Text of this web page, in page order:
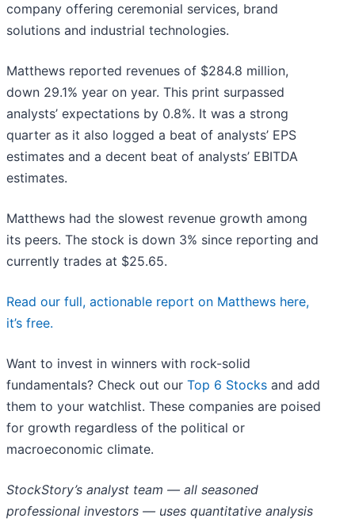
company offering ceremonial services, brand
solutions and industrial technologies.
Matthews reported revenues of $284.8 million,
down 29.1% year on year. This print surpassed
analysts’ expectations by 0.8%. It was a strong
quarter as it also logged a beat of analysts’ EPS
estimates and a decent beat of analysts’ EBITDA
estimates.
Matthews had the slowest revenue growth among
its peers. The stock is down 3% since reporting and
currently trades at $25.65.
Read our full, actionable report on Matthews here,
it’s free.
Want to invest in winners with rock-solid
fundamentals? Check out our Top 6 Stocks and add
them to your watchlist. These companies are poised
for growth regardless of the political or
macroeconomic climate.
StockStory’s analyst team — all seasoned
professional investors — uses quantitative analysis